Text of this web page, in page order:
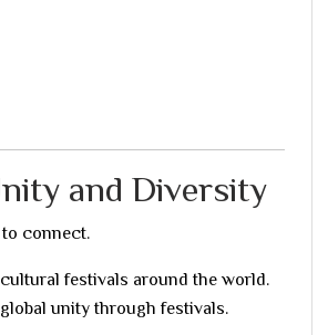
and Diversity
connect.
festivals around the world.
unity through festivals.